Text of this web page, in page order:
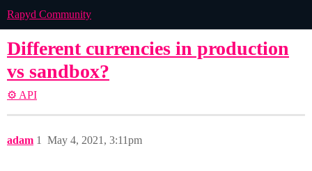
Rapyd Community
Different currencies in production
vs sandbox?
⚙️ API
adam May 4, 2021, 3:11pm
1